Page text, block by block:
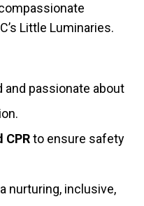
Little Luminaries.
passionate about
CPRto ensure safety
nurturing, inclusive,